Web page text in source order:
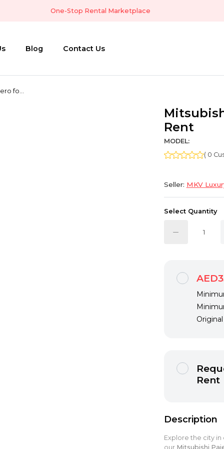
One-Stop Rental Marketplace
Blog Contact Us
fo...
Rent
MODEL:
( 0
Seller: MKV
Select Quantity
Rent
Description
Explore the city
our Mitsubishi